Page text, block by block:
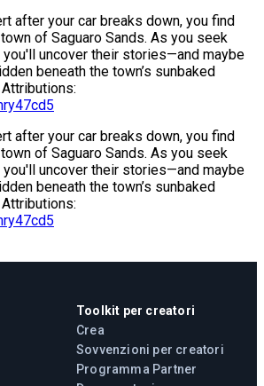
after your car breaks down, you find
of Saguaro Sands. As you seek
uncover their stories—and maybe
beneath the town’s sunbaked
after your car breaks down, you find
of Saguaro Sands. As you seek
uncover their stories—and maybe
beneath the town’s sunbaked
Toolkit per creatori
Crea
Sovvenzioni per creatori
Programma Partner